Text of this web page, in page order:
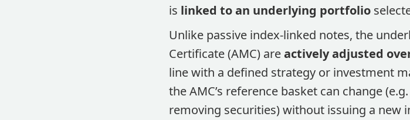
is linked to an underlying portfolio
Unlike passive index-linked notes, the
Certificate (AMC) areactively adjusted
line with a defined strategy or investment
the AMC’s reference basket can change
removing securities) without issuing a new